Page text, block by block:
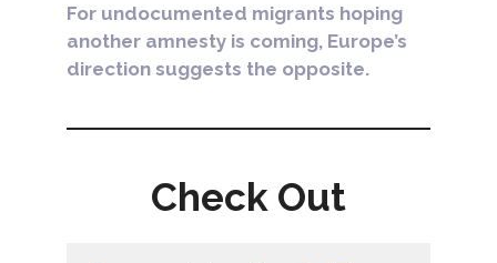
For undocumented migrants hoping
another amnesty is coming, Europe’s
direction suggests the opposite.
Check Out